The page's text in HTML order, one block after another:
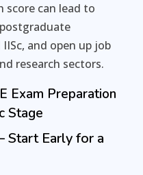
score can lead to
IISc, and open up job
research sectors.
Exam Preparation
Stage
Start Early for a